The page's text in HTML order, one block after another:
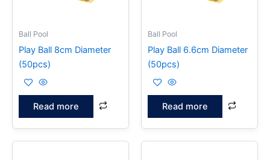
Ball Pool
Play Ball 8cm Diameter
(50pcs)
Read more
Ball Pool
Play Ball 6.6cm Diameter
(50pcs)
Read more